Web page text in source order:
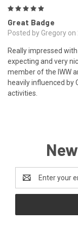
Great Badge
Posted by Gregory
Really impressed
expecting and very
member of the IWW
heavily influenced by
activities.
Address